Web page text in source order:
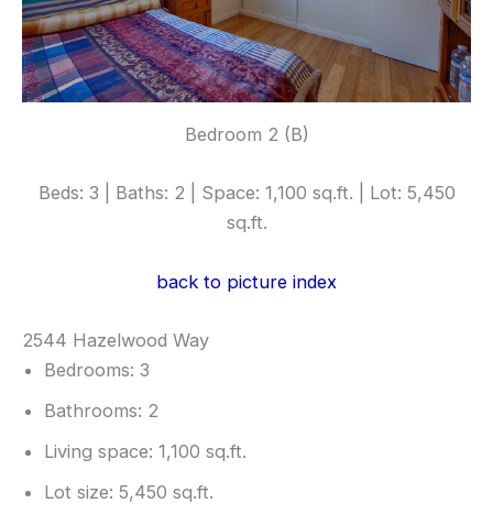
Bedroom 2 (B)
Beds: 3 | Baths: 2 | Space: 1,100 sq.ft. | Lot: 5,450
sq.ft.
back to picture index
2544 Hazelwood Way
Bedrooms: 3
Bathrooms: 2
Living space: 1,100 sq.ft.
Lot size: 5,450 sq.ft.